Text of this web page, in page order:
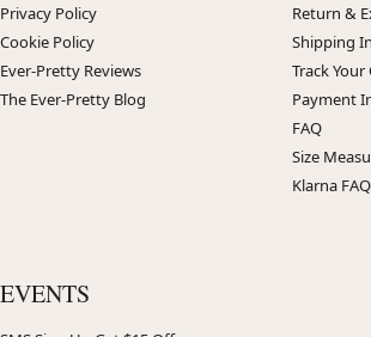
Privacy Policy
Cookie Policy
Ever-Pretty Reviews
The Ever-Pretty Blog
Return &
Shipping
Track
Payment
FAQ
Size
Klarna FAQ
EVENTS